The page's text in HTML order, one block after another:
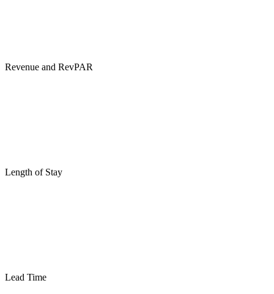
Revenue and RevPAR
Length of Stay
Lead Time